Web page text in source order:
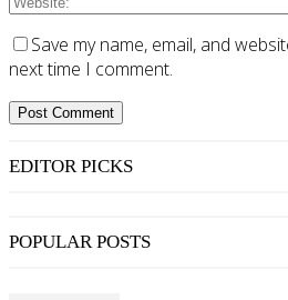
Save my name, email, and
next time I comment.
EDITOR PICKS
POPULAR POSTS